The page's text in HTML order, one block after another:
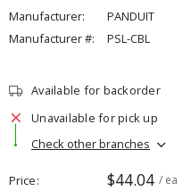
Manufacturer:
PANDUIT
Manufacturer #:
PSL-CBL
Available for backorder
Unavailable for pick up
Check other branches
Price $44.04 / ea